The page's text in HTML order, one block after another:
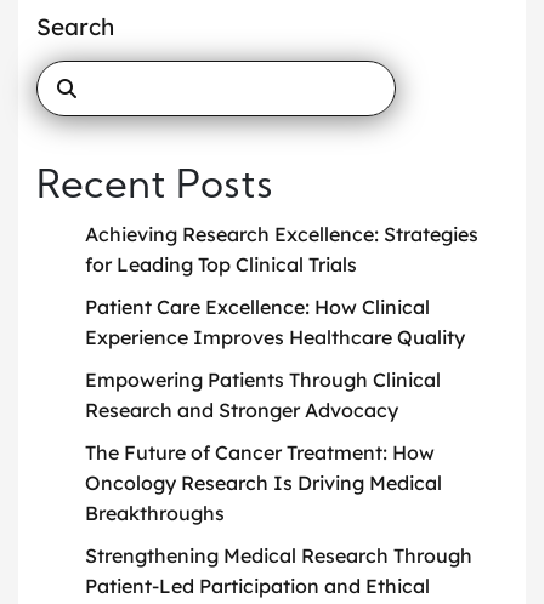
Search
Recent Posts
Achieving Research Excellence: Strategies
for Leading Top Clinical Trials
Patient Care Excellence: How Clinical
Experience Improves Healthcare Quality
Empowering Patients Through Clinical
Research and Stronger Advocacy
The Future of Cancer Treatment: How
Oncology Research Is Driving Medical
Breakthroughs
Strengthening Medical Research Through
Patient-Led Participation and Ethical